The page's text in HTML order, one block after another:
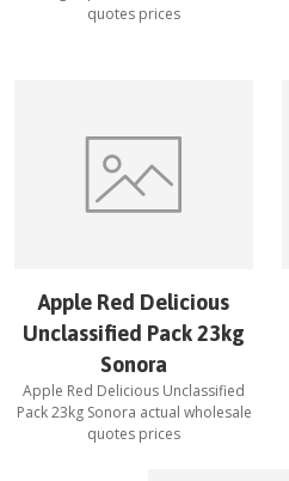
quotes prices
Apple Red Delicious
Unclassified Pack 23kg
Sonora
Apple Red Delicious Unclassified
Pack 23kg Sonora actual wholesale
quotes prices